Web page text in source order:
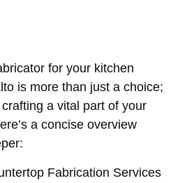
for your kitchen
is more than just a choice;
a vital part of your
a concise overview
Fabrication Services